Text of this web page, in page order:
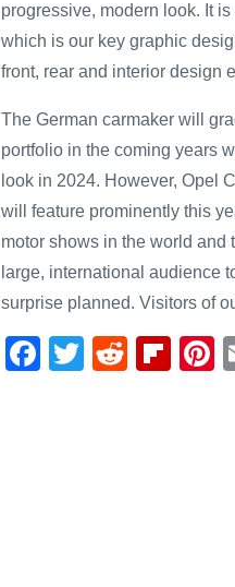
progressive, modern look. It
which is our key graphic
front, rear and interior design
The German carmaker will
portfolio in the coming years
look in 2024. However, Opel
will feature prominently this
motor shows in the world and
large, international audience
surprise planned. Visitors of
F
T
R
Fl